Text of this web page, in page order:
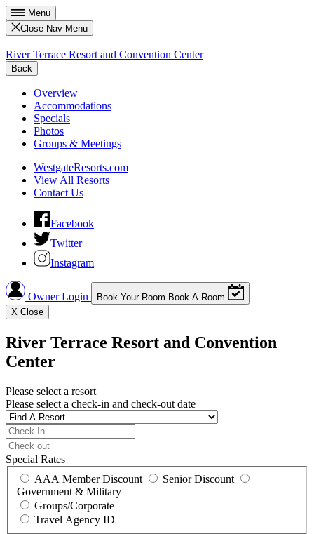
Menu
Close Nav Menu
River Terrace Resort and Convention Center
Back
Overview
Accommodations
Specials
Photos
Groups & Meetings
WestgateResorts.com
View All Resorts
Contact Us
Facebook
Twitter
Instagram
Owner Login Book Your Room Book A Room
X Close
River Terrace Resort and Convention
Center
Please select a resort
Please select a check-in and check-out date
Special Rates
AAA Member Discount
Senior Discount
Government & Military
Groups/Corporate
Travel Agency ID